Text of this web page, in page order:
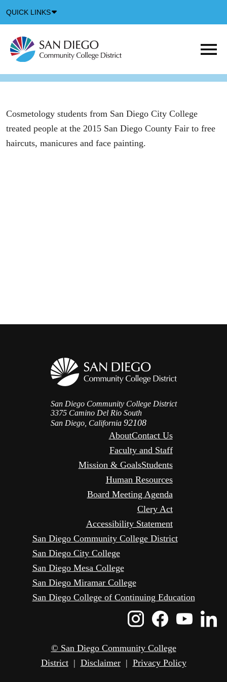
QUICK LINKS
Icon
Cosmetology students from San Diego City College
treated people at the 2015 San Diego County Fair to free
haircuts, manicures and face painting.
San Diego Community College District
3375 Camino Del Rio South
San Diego, California 92108
AboutContact Us
Faculty and Staff
Mission & GoalsStudents
Human Resources
Board Meeting Agenda
Clery Act
Accessibility Statement
San Diego Community College District
San Diego City College
San Diego Mesa College
San Diego Miramar College
San Diego College of Continuing Education
Instagram
Icon
Icon
© San Diego Community College
District| Disclaimer| Privacy Policy